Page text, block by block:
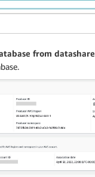
from datashare